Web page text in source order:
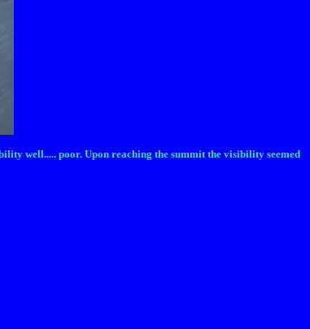
well..... poor. Upon reaching the summit the visibility seemed